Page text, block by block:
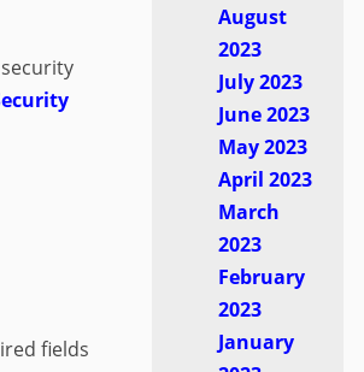
fields
August
2023
July 2023
June 2023
May 2023
April 2023
March
2023
February
2023
January